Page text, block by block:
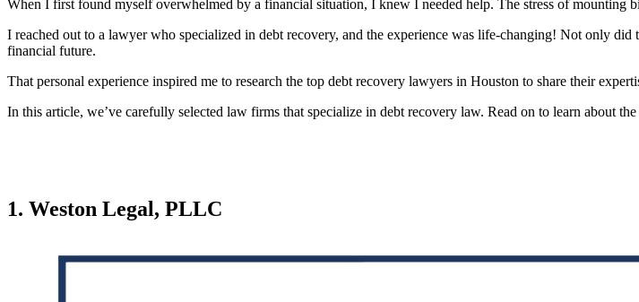
When I first found myself overwhelmed by a financial situation, I knew I needed help. The stress of mounting
I reached out to a lawyer who specialized in debt recovery, and the experience was life-changing! Not only
financial future.
That personal experience inspired me to research the top debt recovery lawyers in Houston to share their
In this article, we’ve carefully selected law firms that specialize in debt recovery law. Read on to learn about
1. Weston Legal, PLLC